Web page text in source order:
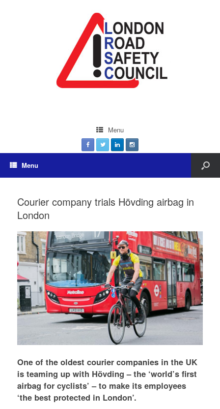
Menu
Menu
Courier company trials Hövding airbag in
London
One of the oldest courier companies in the UK
is teaming up with Hövding – the ‘world’s first
airbag for cyclists’ – to make its employees
‘the best protected in London’.